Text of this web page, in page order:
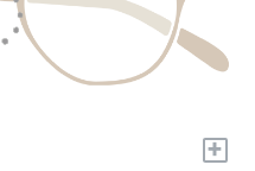
+